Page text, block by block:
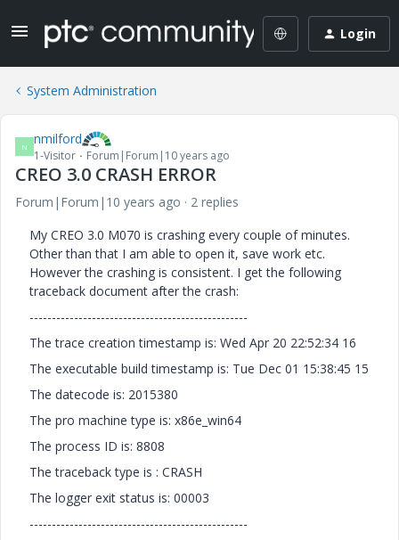
Login
System Administration
N nmilford
1-Visitor Forum|Forum|10 years ago
CREO 3.0 CRASH ERROR
Forum|Forum|10 years ago
2 replies
My CREO 3.0 M070 is crashing every couple of minutes.
Other than that I am able to open it, save work etc.
However the crashing is consistent. I get the following
traceback document after the crash:
-------------------------------------------------
The trace creation timestamp is: Wed Apr 20 22:52:34 16
The executable build timestamp is: Tue Dec 01 15:38:45 15
The datecode is: 2015380
The pro machine type is: x86e_win64
The process ID is: 8808
The traceback type is : CRASH
The logger exit status is: 00003
-------------------------------------------------